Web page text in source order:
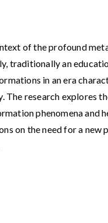
of the profound
traditionally an
in an era
The research explores
phenomena and
on the need for a new